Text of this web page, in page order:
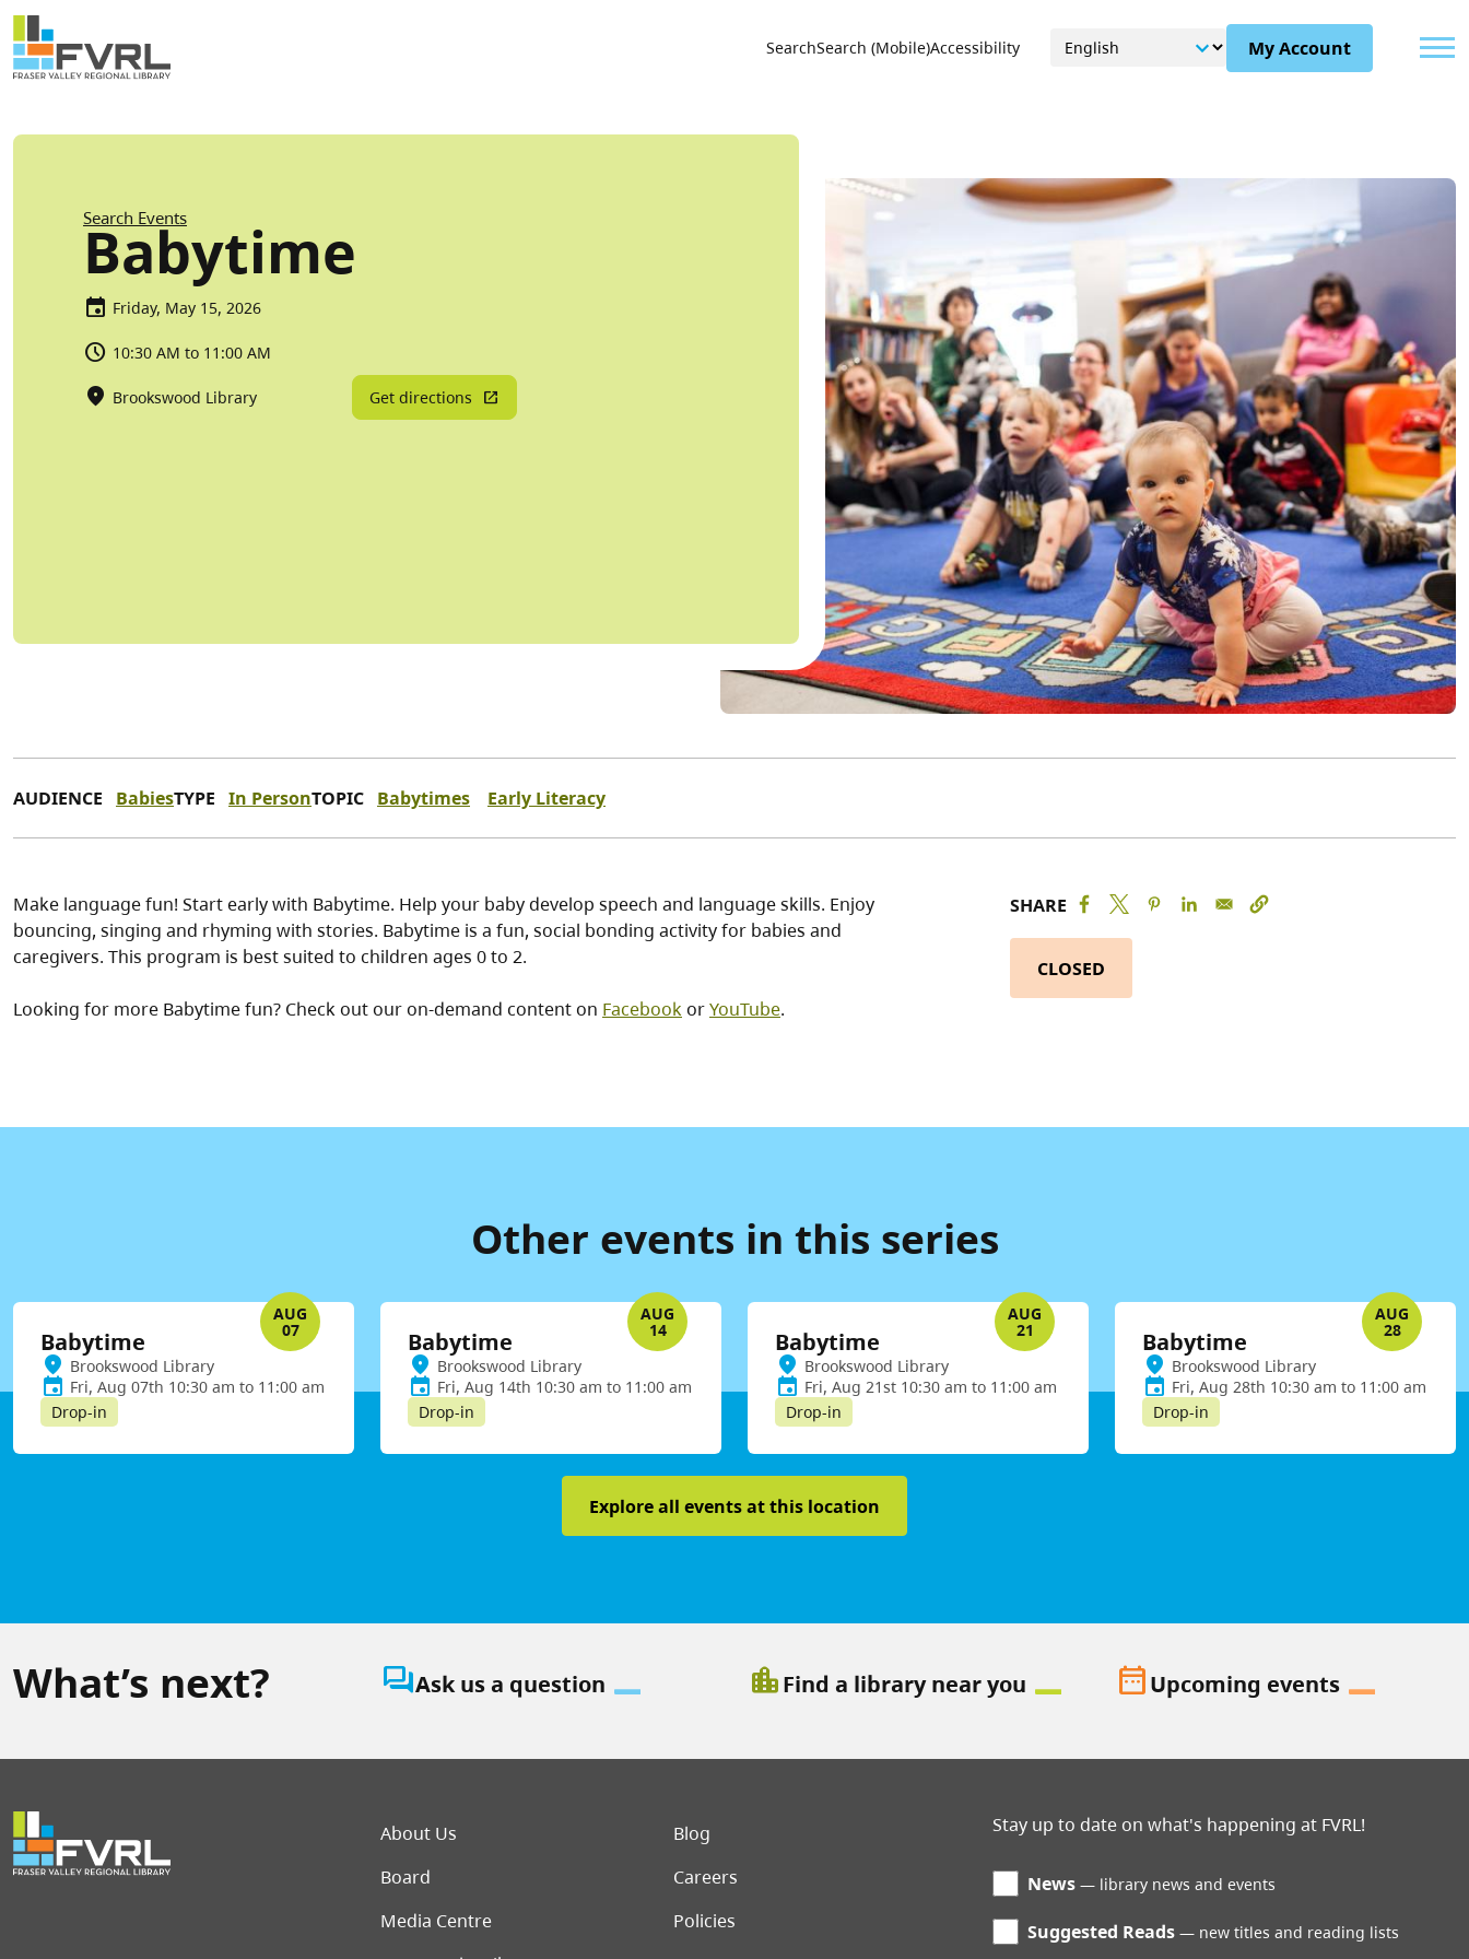
Skip to main content
Sitewide Alert
Utility Menu
SearchSearch (Mobile)Accessibility My Account
Breadcrumb
Search Events
Babytime
Friday, May 15, 2026
10:30 AM to 11:00 AM
Brookswood Library Get directions
AUDIENCE BabiesTYPE In PersonTOPIC Babytimes Early Literacy
Make language fun! Start early with Babytime. Help your baby develop speech and language skills. Enjoy
bouncing, singing and rhyming with stories. Babytime is a fun, social bonding activity for babies and
caregivers. This program is best suited to children ages 0 to 2.
Looking for more Babytime fun? Check out our on-demand content on FacebookorYouTube.
SHARE
CLOSED
Other events in this series
AUG
07
Babytime
Brookswood Library
Fri, Aug 07th 10:30 am to 11:00 am
Drop-in
AUG
14
Babytime
Brookswood Library
Fri, Aug 14th 10:30 am to 11:00 am
Drop-in
AUG
21
Babytime
Brookswood Library
Fri, Aug 21st 10:30 am to 11:00 am
Drop-in
AUG
28
Babytime
Brookswood Library
Fri, Aug 28th 10:30 am to 11:00 am
Drop-in
Explore all events at this location
What’s next? question_answerAsk us a question location_cityFind a library near you date_rangeUpcoming events
Footer menu
About Us
Blog
Board
Careers
Media Centre
Policies
Stay up to date on what's happening at FVRL!
News library news and events
Suggested Reads new titles and reading lists